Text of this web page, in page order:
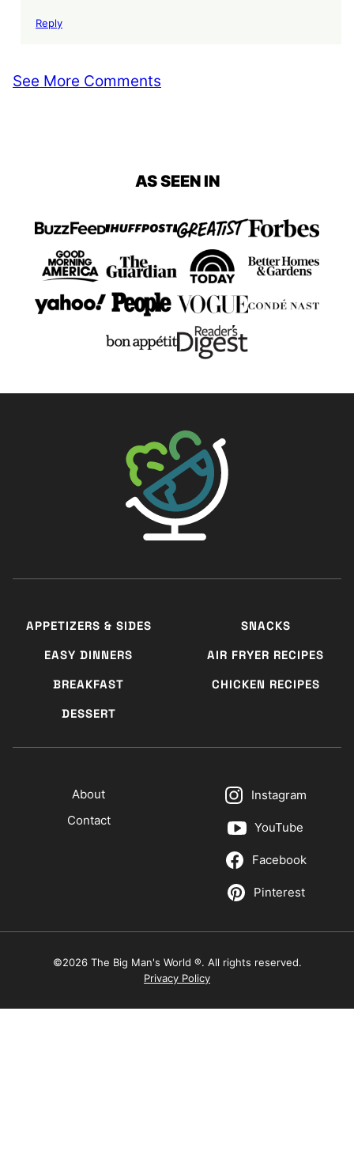
Reply
See More Comments
AS SEEN IN
APPETIZERS & SIDES
EASY DINNERS
BREAKFAST
DESSERT
SNACKS
AIR FRYER RECIPES
CHICKEN RECIPES
About
Contact
Instagram
YouTube
Facebook
Pinterest
©2026 The Big Man's World ®. All rights reserved.
Privacy Policy